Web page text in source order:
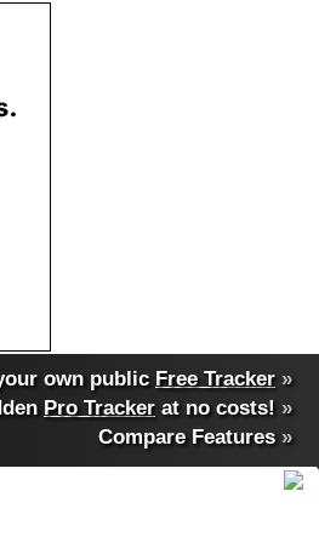
own public Free Tracker »
Pro Tracker at no costs! »
Compare Features»